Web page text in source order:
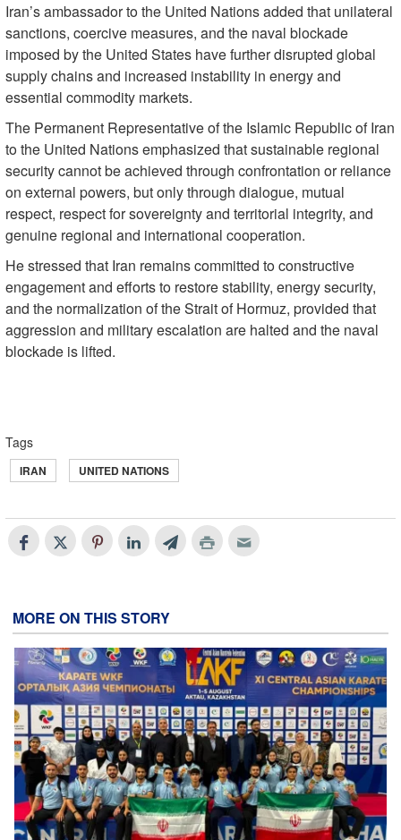
Iran’s ambassador to the United Nations added that unilateral
sanctions, coercive measures, and the naval blockade
imposed by the United States have further disrupted global
supply chains and increased instability in energy and
essential commodity markets.
The Permanent Representative of the Islamic Republic of Iran
to the United Nations emphasized that sustainable regional
security cannot be achieved through confrontation or reliance
on external powers, but only through dialogue, mutual
respect, respect for sovereignty and territorial integrity, and
genuine regional and international cooperation.
He stressed that Iran remains committed to constructive
engagement and efforts to restore stability, energy security,
and the normalization of the Strait of Hormuz, provided that
aggression and military escalation are halted and the naval
blockade is lifted.
Tags
IRAN UNITED NATIONS
MORE ON THIS STORY